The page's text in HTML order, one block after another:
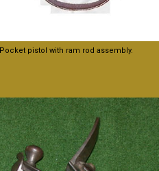
Pocket pistol with ram rod assembly.